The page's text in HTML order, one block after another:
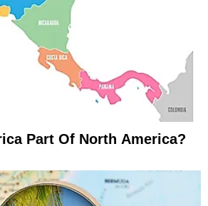
Part Of North America?